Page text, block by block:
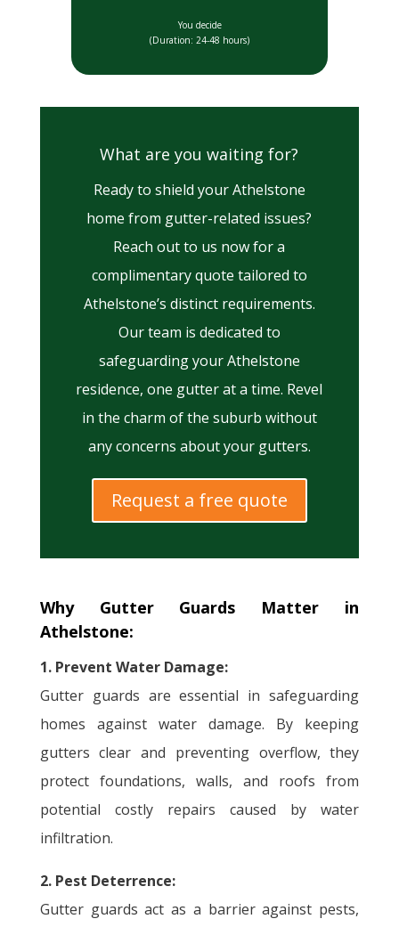
You decide
(Duration: 24-48 hours)
What are you waiting for?
Ready to shield your Athelstone
home from gutter-related issues?
Reach out to us now for a
complimentary quote tailored to
Athelstone’s distinct requirements.
Our team is dedicated to
safeguarding your Athelstone
residence, one gutter at a time. Revel
in the charm of the suburb without
any concerns about your gutters.
Request a free quote
Why Gutter Guards Matter in
Athelstone:
1. Prevent Water Damage:
Gutter guards are essential in safeguarding
homes against water damage. By keeping
gutters clear and preventing overflow, they
protect foundations, walls, and roofs from
potential costly repairs caused by water
infiltration.
2. Pest Deterrence:
Gutter guards act as a barrier against pests,